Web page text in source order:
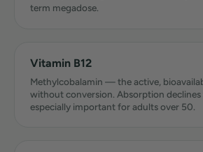
term megadose.
Vitamin B12
Methylcobalamin — the active,
without conversion. Absorption
especially important for adults over 50.